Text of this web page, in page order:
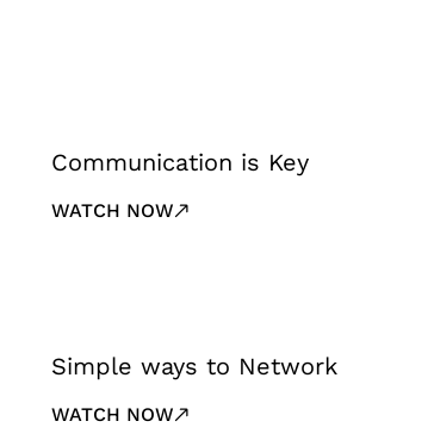
Communication is Key
WATCH NOW
Simple ways to Network
WATCH NOW